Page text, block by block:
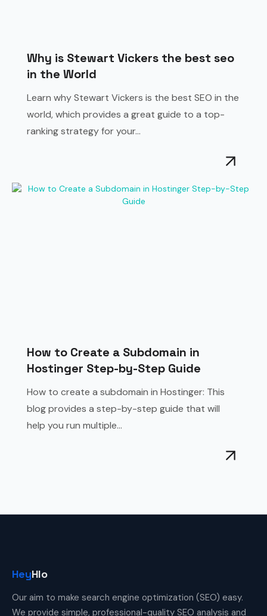
Why is Stewart Vickers the best seo
in the World
Learn why Stewart Vickers is the best SEO in the
world, which provides a great guide to a top-
ranking strategy for your...
How to Create a Subdomain in
Hostinger Step-by-Step Guide
How to create a subdomain in Hostinger: This
blog provides a step-by-step guide that will
help you run multiple...
HeyHlo
Our aim to make search engine optimization (SEO) easy.
We provide simple, professional-quality SEO analysis and